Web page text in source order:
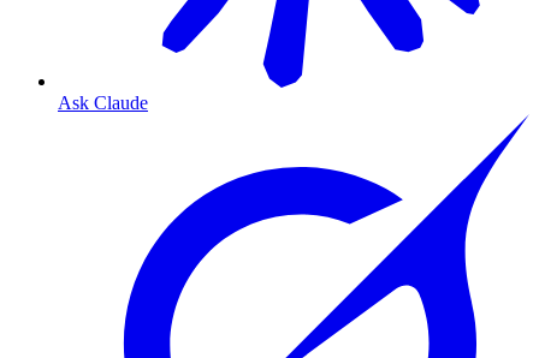
Ask Claude